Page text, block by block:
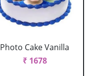
Photo Cake Vanilla
₹ 1678